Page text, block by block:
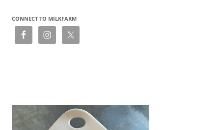
CONNECT TO MILKFARM